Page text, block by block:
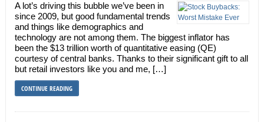
A lot’s driving this bubble we’ve been in
since 2009, but good fundamental trends
and things like demographics and
technology are not among them. The biggest inflator has
been the $13 trillion worth of quantitative easing (QE)
courtesy of central banks. Thanks to their significant gift to all
but retail investors like you and me, […]
CONTINUE READING